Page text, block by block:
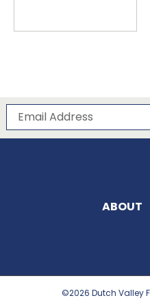
Subscribe to our
Email Address
ABOUT
©2026 Dutch Valley